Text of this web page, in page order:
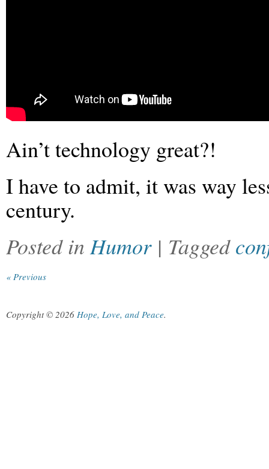
Ain’t technology great?!
I have to admit, it was way
century.
Posted inHumor | Tagged
« Previous
Copyright © 2026 Hope, Love, and Peace.